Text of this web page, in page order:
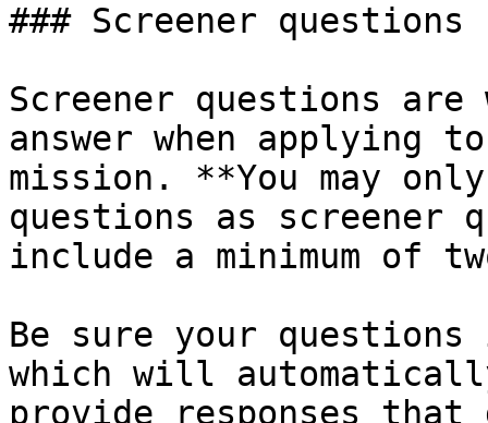
### Screener questions
Screener questions
answer when applying
mission. **You may
questions as screener
include a minimum of
Be sure your
which will
provide responses